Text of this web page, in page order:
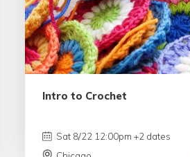
Intro to Crochet
Sat 8/22 12:00pm +2 dates